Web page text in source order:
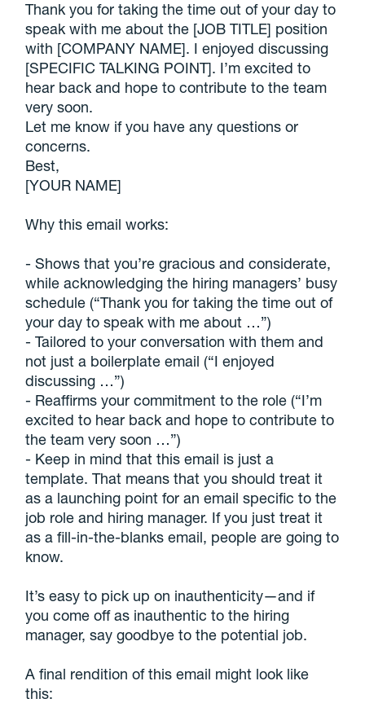
Thank you for taking the time out of your day to
speak with me about the [JOB TITLE] position
with [COMPANY NAME]. I enjoyed discussing
[SPECIFIC TALKING POINT]. I’m excited to
hear back and hope to contribute to the team
very soon.
Let me know if you have any questions or
concerns.
Best,
[YOUR NAME]
Why this email works:
- Shows that you’re gracious and considerate,
while acknowledging the hiring managers’ busy
schedule (“Thank you for taking the time out of
your day to speak with me about …”)
- Tailored to your conversation with them and
not just a boilerplate email (“I enjoyed
discussing …”)
- Reaffirms your commitment to the role (“I’m
excited to hear back and hope to contribute to
the team very soon …”)
- Keep in mind that this email is just a
template. That means that you should treat it
as a launching point for an email specific to the
job role and hiring manager. If you just treat it
as a fill-in-the-blanks email, people are going to
know.
It’s easy to pick up on inauthenticity—and if
you come off as inauthentic to the hiring
manager, say goodbye to the potential job.
A final rendition of this email might look like
this: